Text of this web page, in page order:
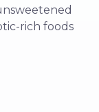
rich foods